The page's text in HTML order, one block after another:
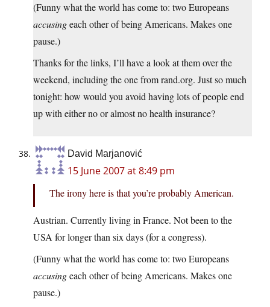
(Funny what the world has come to: two Europeans
accusingeach other of being Americans. Makes one
pause.)
Thanks for the links, I’ll have a look at them over the
weekend, including the one from rand.org. Just so much
tonight: how would you avoid having lots of people end
up with either no or almost no health insurance?
David Marjanović
15 June 2007 at 8:49 pm
The irony here is that you’re probably American.
Austrian. Currently living in France. Not been to the
USA for longer than six days (for a congress).
(Funny what the world has come to: two Europeans
accusingeach other of being Americans. Makes one
pause.)